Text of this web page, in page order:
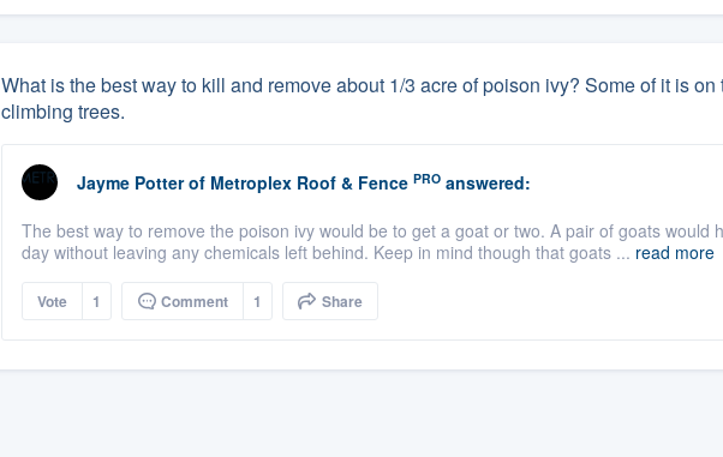
What is the best way to kill and remove about 1/3 acre of poison ivy? Some of it is
climbing trees.
Jayme Potter of Metroplex Roof & Fence PROanswered:
The best way to remove the poison ivy would be to get a goat or two. A pair of goats would
day without leaving any chemicals left behind. Keep in mind though that goats ... read more
Vote 1 Comment 1 Share